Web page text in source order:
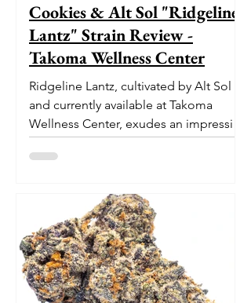
Cookies & Alt Sol "Ridgeline
Lantz" Strain Review -
Takoma Wellness Center
Ridgeline Lantz, cultivated by Alt Sol
and currently available at Takoma
Wellness Center, exudes an impressive
pedigree. With its origins...